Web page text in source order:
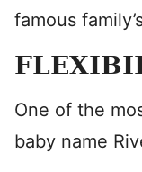
famous
One of the
baby name